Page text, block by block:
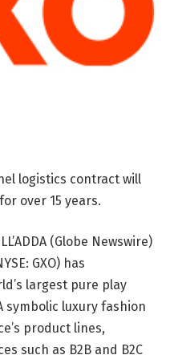
logistics contract will
over 15 years.
(Globe Newswire)
GXO) has
largest pure play
symbolic luxury fashion
product lines,
such as B2B and B2C